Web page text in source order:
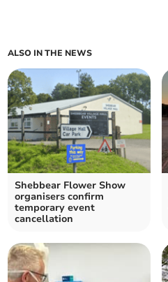
ALSO IN THE NEWS
Shebbear Flower Show
organisers confirm
temporary event
cancellation